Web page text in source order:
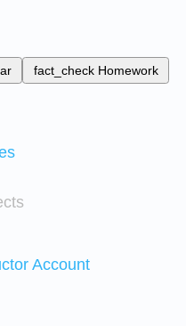
fact_check Homework
Account